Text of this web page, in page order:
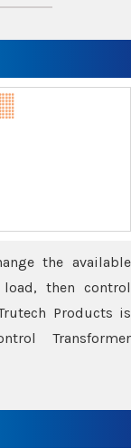
the available
then control
Products is
Transformer